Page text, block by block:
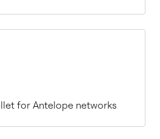
for Antelope networks